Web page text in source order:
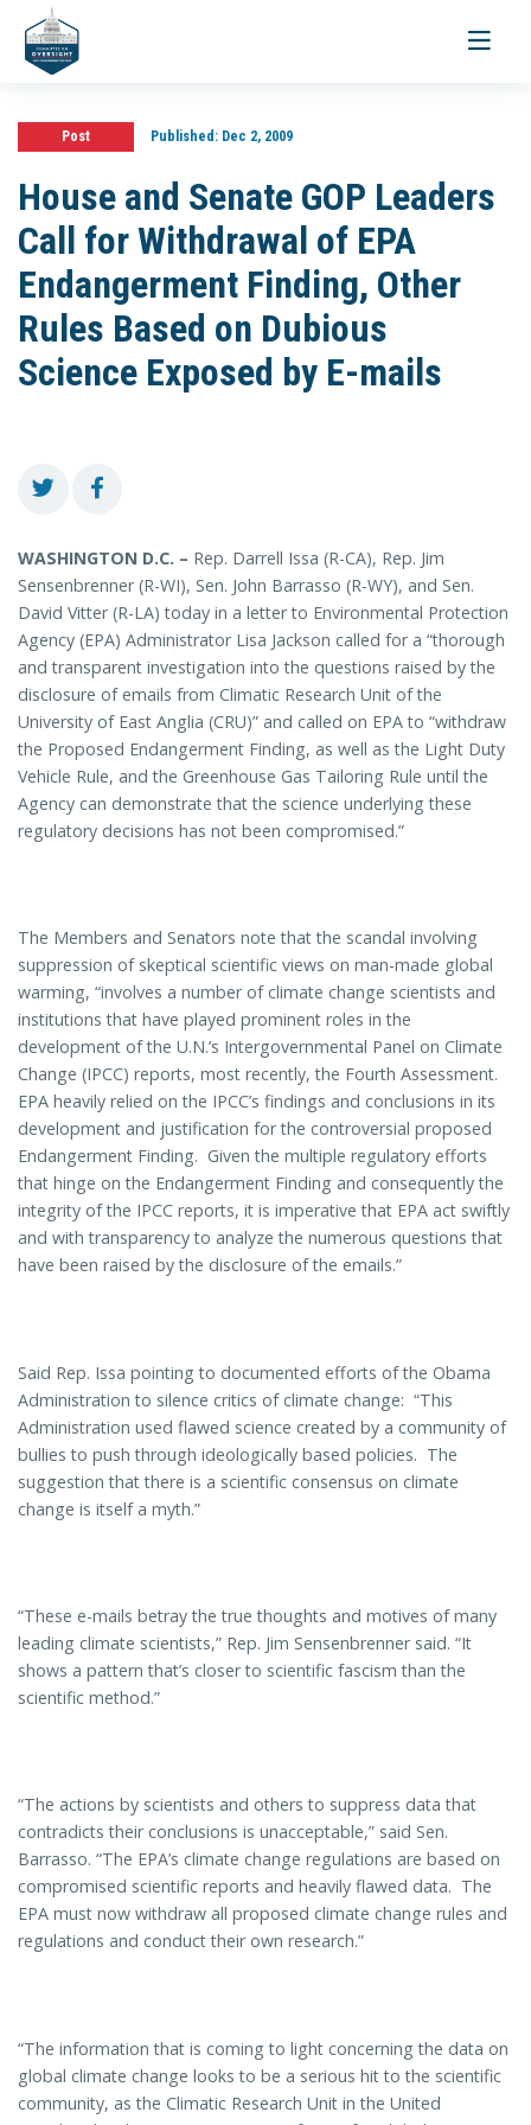
Toggle
Post Published:Dec 2, 2009
House and Senate GOP Leaders
Call for Withdrawal of EPA
Endangerment Finding, Other
Rules Based on Dubious
Science Exposed by E-mails
WASHINGTON D.C. – Rep. Darrell Issa (R-CA), Rep. Jim
Sensenbrenner (R-WI), Sen. John Barrasso (R-WY), and Sen.
David Vitter (R-LA) today in a letter to Environmental Protection
Agency (EPA) Administrator Lisa Jackson called for a “thorough
and transparent investigation into the questions raised by the
disclosure of emails from Climatic Research Unit of the
University of East Anglia (CRU)” and called on EPA to “withdraw
the Proposed Endangerment Finding, as well as the Light Duty
Vehicle Rule, and the Greenhouse Gas Tailoring Rule until the
Agency can demonstrate that the science underlying these
regulatory decisions has not been compromised.”
The Members and Senators note that the scandal involving
suppression of skeptical scientific views on man-made global
warming, “involves a number of climate change scientists and
institutions that have played prominent roles in the
development of the U.N.’s Intergovernmental Panel on Climate
Change (IPCC) reports, most recently, the Fourth Assessment.
EPA heavily relied on the IPCC’s findings and conclusions in its
development and justification for the controversial proposed
Endangerment Finding. Given the multiple regulatory efforts
that hinge on the Endangerment Finding and consequently the
integrity of the IPCC reports, it is imperative that EPA act swiftly
and with transparency to analyze the numerous questions that
have been raised by the disclosure of the emails.”
Said Rep. Issa pointing to documented efforts of the Obama
Administration to silence critics of climate change: “This
Administration used flawed science created by a community of
bullies to push through ideologically based policies. The
suggestion that there is a scientific consensus on climate
change is itself a myth.”
“These e-mails betray the true thoughts and motives of many
leading climate scientists,” Rep. Jim Sensenbrenner said. “It
shows a pattern that’s closer to scientific fascism than the
scientific method.”
“The actions by scientists and others to suppress data that
contradicts their conclusions is unacceptable,” said Sen.
Barrasso. “The EPA’s climate change regulations are based on
compromised scientific reports and heavily flawed data. The
EPA must now withdraw all proposed climate change rules and
regulations and conduct their own research.”
“The information that is coming to light concerning the data on
global climate change looks to be a serious hit to the scientific
community, as the Climatic Research Unit in the United